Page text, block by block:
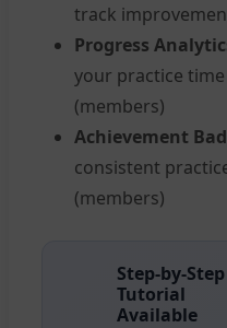
track
Progress
your practice
(members)
Achievement
consistent
(members)
Step-by-Step
Tutorial
Available